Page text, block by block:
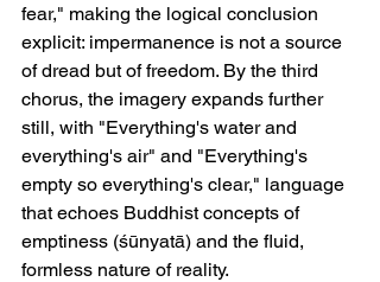
fear," making the logical conclusion
explicit: impermanence is not a source
of dread but of freedom. By the third
chorus, the imagery expands further
still, with "Everything's water and
everything's air" and "Everything's
empty so everything's clear," language
that echoes Buddhist concepts of
emptiness (śūnyatā) and the fluid,
formless nature of reality.